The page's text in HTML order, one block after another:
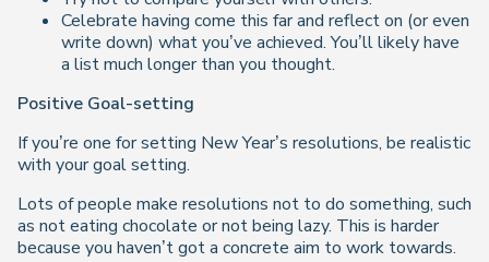
Celebrate having come this far and reflect on (or even
write down) what you’ve achieved. You’ll likely have
a list much longer than you thought.
Positive Goal-setting
If you’re one for setting New Year’s resolutions, be realistic
with your goal setting.
Lots of people make resolutions not to do something, such
as not eating chocolate or not being lazy. This is harder
because you haven’t got a concrete aim to work towards.